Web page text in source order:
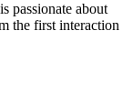
passionate about
the first interaction